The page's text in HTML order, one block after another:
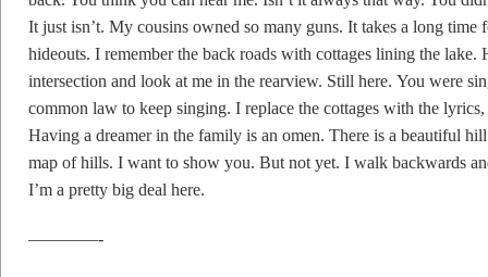
It just isn’t. My cousins owned so many guns. It takes a long
hideouts. I remember the back roads with cottages lining the
intersection and look at me in the rearview. Still here. You were
common law to keep singing. I replace the cottages with the
Having a dreamer in the family is an omen. There is a beautiful
map of hills. I want to show you. But not yet. I walk backwards
I’m a pretty big deal here.
————-